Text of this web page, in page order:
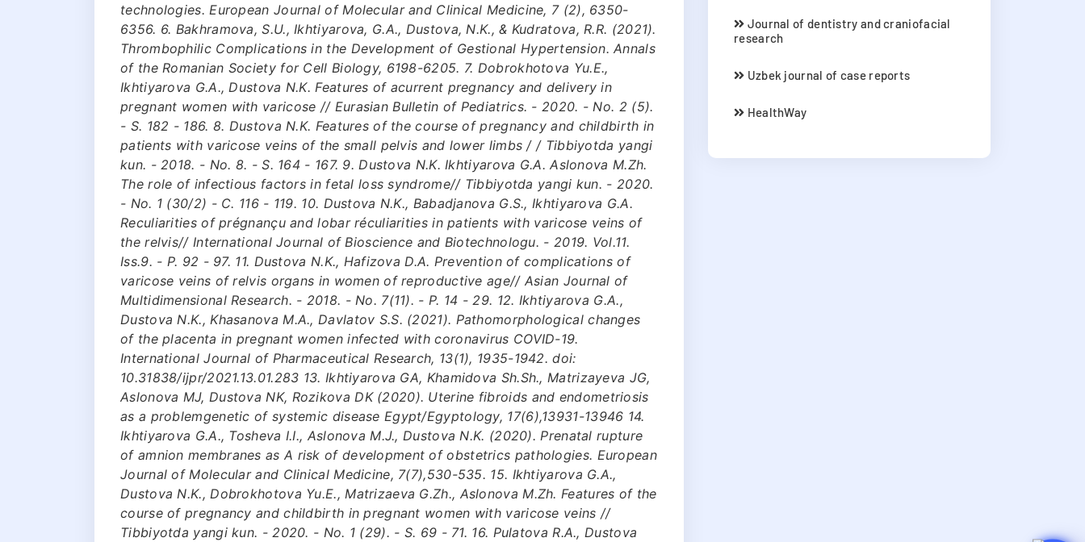
technologies. European Journal of Molecular and Clinical Medicine, 7 (2), 6350-
6356. 6. Bakhramova, S.U., Ikhtiyarova, G.A., Dustova, N.K., & Kudratova, R.R. (2021).
Thrombophilic Complications in the Development of Gestional Hypertension. Annals
of the Romanian Society for Cell Biology, 6198-6205. 7. Dobrokhotova Yu.E.,
Ikhtiyarova G.A., Dustova N.K. Features of acurrent pregnancy and delivery in
pregnant women with varicose // Eurasian Bulletin of Pediatrics. - 2020. - No. 2 (5).
- S. 182 - 186. 8. Dustova N.K. Features of the course of pregnancy and childbirth in
patients with varicose veins of the small pelvis and lower limbs / / Tibbiyotda yangi
kun. - 2018. - No. 8. - S. 164 - 167. 9. Dustova N.K. Ikhtiyarova G.A. Aslonova M.Zh.
The role of infectious factors in fetal loss syndrome// Tibbiyotda yangi kun. - 2020.
- No. 1 (30/2) - C. 116 - 119. 10. Dustova N.K., Babadjanova G.S., Ikhtiуarova G.A.
Reсuliarities of prégnançu and lobar réculiarities in patients with varicose veins of
the relvis// International Journal of Bioscience and Biotechnologu. - 2019. Vol.11.
Iss.9. - P. 92 - 97. 11. Dustova N.K., Hafizova D.A. Prevention of complications of
variсose veins of relvis organs in women of reproductive age// Asian Journal of
Multidimensional Research. - 2018. - No. 7(11). - P. 14 - 29. 12. Ikhtiyarova G.A.,
Dustova N.K., Khasanova M.A., Davlatov S.S. (2021). Pathomorphological changes
of the placenta in pregnant women infected with coronavirus COVID-19.
International Journal of Pharmaceutical Research, 13(1), 1935-1942. doi:
10.31838/ijpr/2021.13.01.283 13. Ikhtiyarova GA, Khamidova Sh.Sh., Matrizayeva JG,
Aslonova MJ, Dustova NK, Rozikova DK (2020). Uterine fibroids and endometriosis
as a problemgenetic of systemic disease Egypt/Egyptology, 17(6),13931-13946 14.
Ikhtiyarova G.A., Tosheva I.I., Aslonova M.J., Dustova N.K. (2020). Prenatal rupture
of amnion membranes as A risk of development of obstetrics pathologies. European
Journal of Molecular and Clinical Medicine, 7(7),530-535. 15. Ikhtiyarova G.A.,
Dustova N.K., Dobrokhotova Yu.E., Matrizaeva G.Zh., Aslonova M.Zh. Features of the
course of pregnancy and childbirth in pregnant women with varicose veins //
Tibbiyotda yangi kun. - 2020. - No. 1 (29). - S. 69 - 71. 16. Pulatova R.A., Dustova
Journal of dentistry and craniofacial
research
Uzbek journal of case reports
HealthWay